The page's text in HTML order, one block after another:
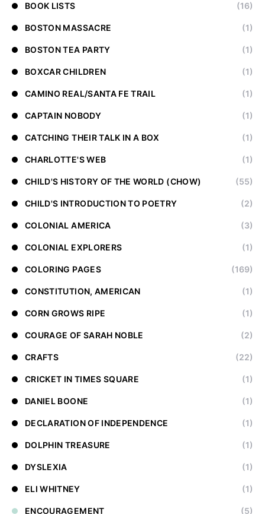
BOOK LISTS (16)
BOSTON MASSACRE (1)
BOSTON TEA PARTY (1)
BOXCAR CHILDREN (1)
CAMINO REAL/SANTA FE TRAIL (1)
CAPTAIN NOBODY (1)
CATCHING THEIR TALK IN A BOX (1)
CHARLOTTE'S WEB (1)
CHILD'S HISTORY OF THE WORLD (CHOW) (55)
CHILD'S INTRODUCTION TO POETRY (2)
COLONIAL AMERICA (3)
COLONIAL EXPLORERS (1)
COLORING PAGES (169)
CONSTITUTION, AMERICAN (1)
CORN GROWS RIPE (1)
COURAGE OF SARAH NOBLE (2)
CRAFTS (22)
CRICKET IN TIMES SQUARE (1)
DANIEL BOONE (1)
DECLARATION OF INDEPENDENCE (1)
DOLPHIN TREASURE (1)
DYSLEXIA (1)
ELI WHITNEY (1)
ENCOURAGEMENT (5)